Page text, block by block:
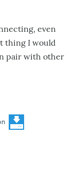
even
thing I would
pair with other